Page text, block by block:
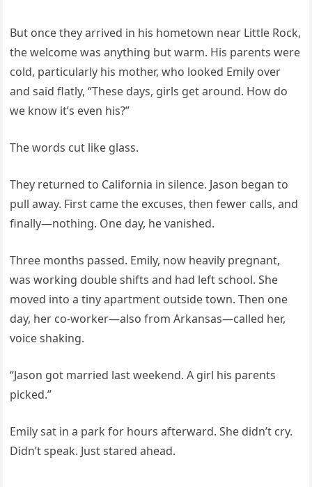
But once they arrived in his hometown near Little Rock,
the welcome was anything but warm. His parents were
cold, particularly his mother, who looked Emily over
and said flatly, “These days, girls get around. How do
we know it’s even his?”
The words cut like glass.
They returned to California in silence. Jason began to
pull away. First came the excuses, then fewer calls, and
finally—nothing. One day, he vanished.
Three months passed. Emily, now heavily pregnant,
was working double shifts and had left school. She
moved into a tiny apartment outside town. Then one
day, her co-worker—also from Arkansas—called her,
voice shaking.
“Jason got married last weekend. A girl his parents
picked.”
Emily sat in a park for hours afterward. She didn’t cry.
Didn’t speak. Just stared ahead.